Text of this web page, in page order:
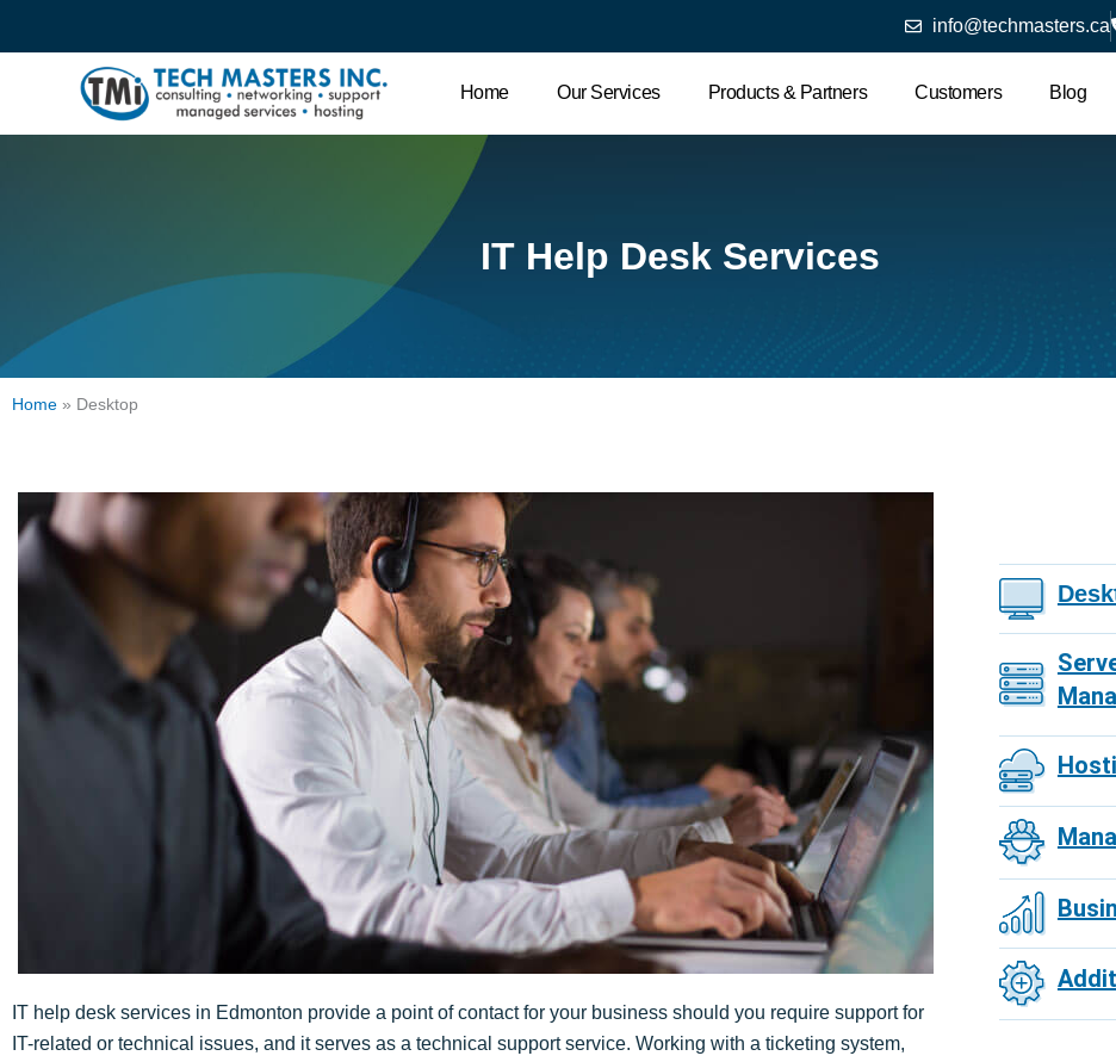
info@techmasters.ca
Home Our Services Products & Partners Customers Blog
IT Help Desk Services
Home » Desktop
IT help desk services in Edmonton provide a point of contact for your business should you require support for
IT-related or technical issues, and it serves as a technical support service. Working with a ticketing system,